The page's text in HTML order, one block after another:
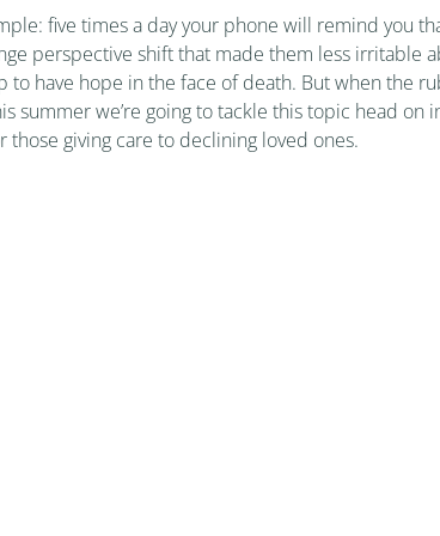
five times a day your phone will remind you
perspective shift that made them less irritable
to have hope in the face of death. But when the
summer we’re going to tackle this topic head on
giving care to declining loved ones.